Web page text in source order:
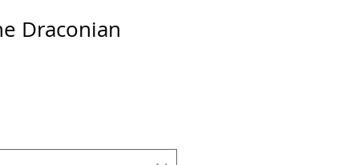
Draconian